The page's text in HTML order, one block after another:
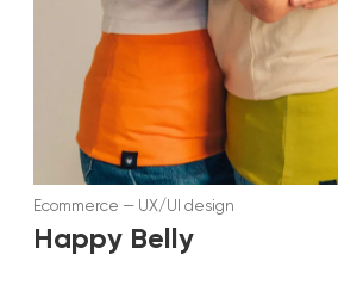
Ecommerce — UX/UI design
Happy Belly